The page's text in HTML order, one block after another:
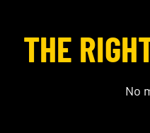
THE
No